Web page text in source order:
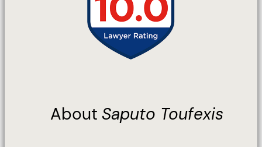
About Saputo Toufexis